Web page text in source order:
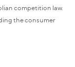
competition law.
the consumer